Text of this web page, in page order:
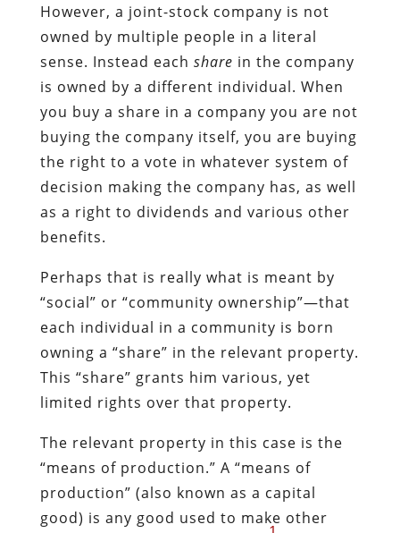
However, a joint-stock company is not
owned by multiple people in a literal
sense. Instead each share in the company
is owned by a different individual. When
you buy a share in a company you are not
buying the company itself, you are buying
the right to a vote in whatever system of
decision making the company has, as well
as a right to dividends and various other
benefits.
Perhaps that is really what is meant by
“social” or “community ownership”—that
each individual in a community is born
owning a “share” in the relevant property.
This “share” grants him various, yet
limited rights over that property.
The relevant property in this case is the
“means of production.” A “means of
production” (also known as a capital
good) is any good used to make other